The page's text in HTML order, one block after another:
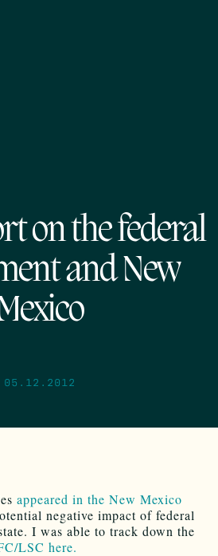
on the federal
and New
05.12.2012
appeared in the New Mexico
negative impact of federal
I was able to track down the
LSC here.